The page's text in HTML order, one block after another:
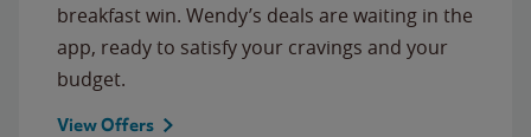
breakfast win. Wendy’s deals are waiting in the
app, ready to satisfy your cravings and your
budget.
View Offers